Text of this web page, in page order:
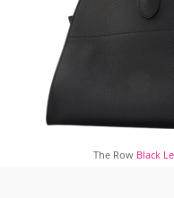
The Row Black